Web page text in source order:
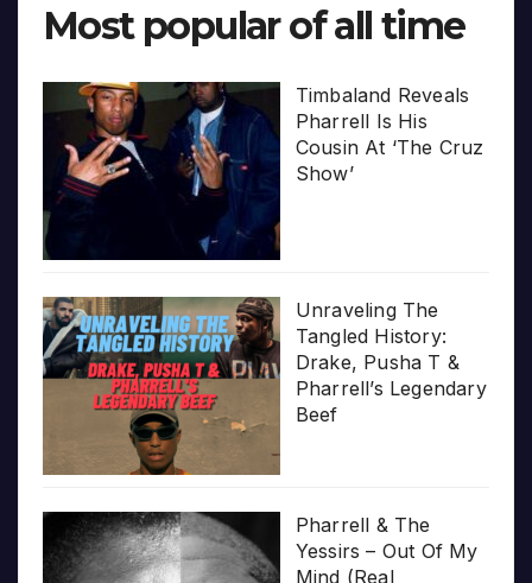
Most popular of all time
Timbaland Reveals
Pharrell Is His
Cousin At ‘The Cruz
Show’
Unraveling The
Tangled History:
Drake, Pusha T &
Pharrell’s Legendary
Beef
Pharrell & The
Yessirs – Out Of My
Mind (Real